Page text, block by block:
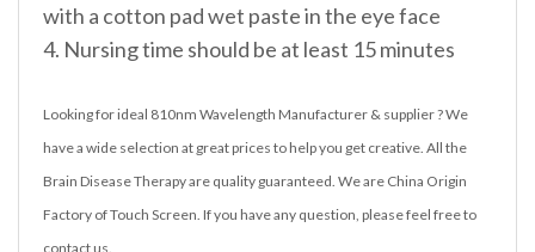
with a cotton pad wet paste in the eye face
4. Nursing time should be at least 15 minutes
Looking for ideal 810nm Wavelength Manufacturer & supplier ? We
have a wide selection at great prices to help you get creative. All the
Brain Disease Therapy are quality guaranteed. We are China Origin
Factory of Touch Screen. If you have any question, please feel free to
contact us.